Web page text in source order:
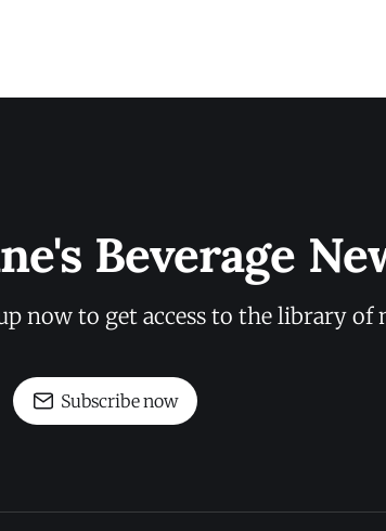
Beverage
now to get access to the library
Subscribe now